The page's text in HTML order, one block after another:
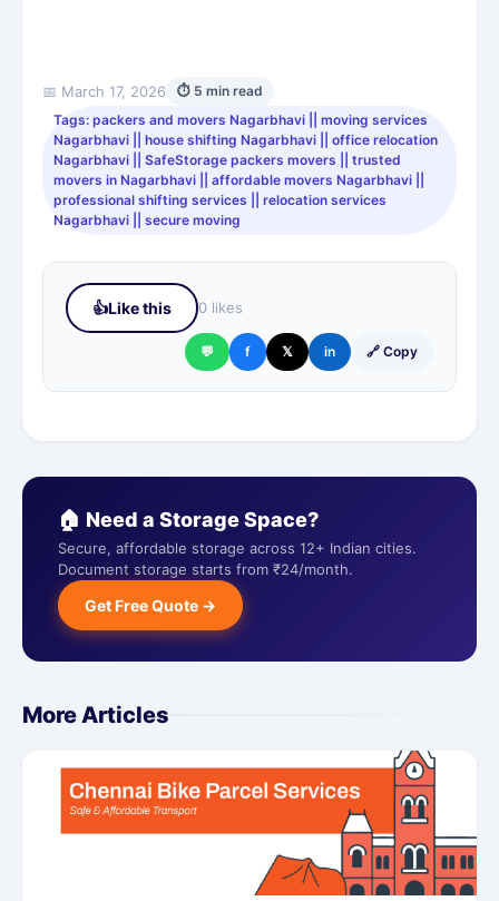
📅 March 17, 2026
⏱ 5 min read
Tags: packers and movers Nagarbhavi || moving services
Nagarbhavi || house shifting Nagarbhavi || office relocation
Nagarbhavi || SafeStorage packers movers || trusted
movers in Nagarbhavi || affordable movers Nagarbhavi ||
professional shifting services || relocation services
Nagarbhavi || secure moving
👍Like this 0 likes
💬 f 𝕏 in 🔗 Copy
🏠 Need a Storage Space?
Secure, affordable storage across 12+ Indian cities.
Document storage starts from ₹24/month.
Get Free Quote →
More Articles